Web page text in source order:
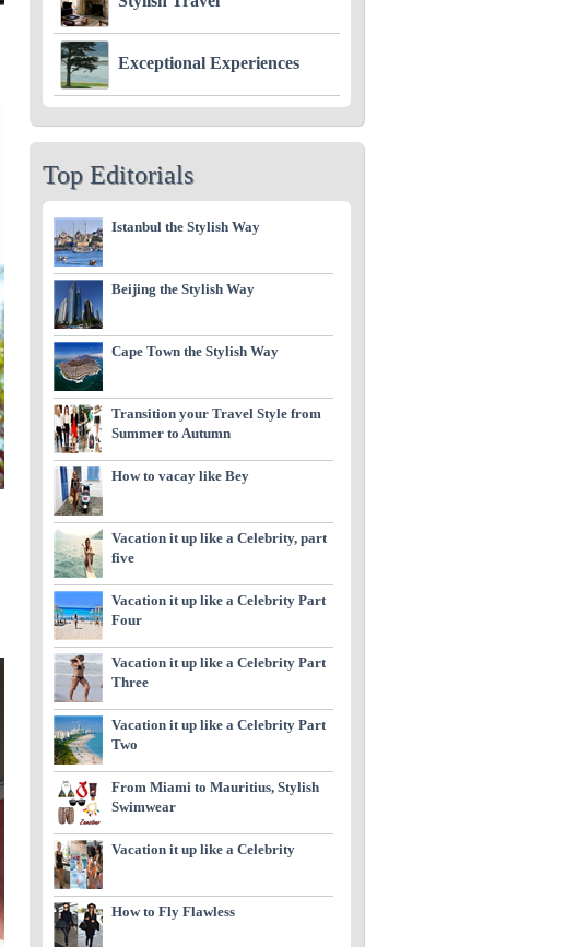
Exceptional Experiences
Top Editorials
Istanbul the Stylish Way
Beijing the Stylish Way
Cape Town the Stylish Way
Transition your Travel Style from
Summer to Autumn
How to vacay like Bey
Vacation it up like a Celebrity, part
five
Vacation it up like a Celebrity Part
Four
Vacation it up like a Celebrity Part
Three
Vacation it up like a Celebrity Part
Two
From Miami to Mauritius, Stylish
Swimwear
Vacation it up like a Celebrity
How to Fly Flawless